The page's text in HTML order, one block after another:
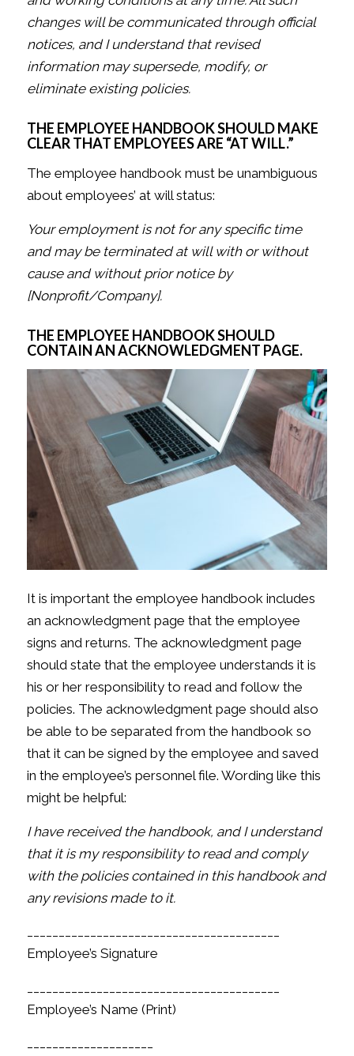
changes will be communicated through official
notices, and I understand that revised
information may supersede, modify, or
eliminate existing policies.
THE EMPLOYEE HANDBOOK SHOULD MAKE
CLEAR THAT EMPLOYEES ARE “AT WILL.”
The employee handbook must be unambiguous
about employees’ at will status:
Your employment is not for any specific time
and may be terminated at will with or without
cause and without prior notice by
[Nonprofit/Company].
THE EMPLOYEE HANDBOOK SHOULD
CONTAIN AN ACKNOWLEDGMENT PAGE.
It is important the employee handbook includes
an acknowledgment page that the employee
signs and returns. The acknowledgment page
should state that the employee understands it is
his or her responsibility to read and follow the
policies. The acknowledgment page should also
be able to be separated from the handbook so
that it can be signed by the employee and saved
in the employee’s personnel file. Wording like this
might be helpful:
I have received the handbook, and I understand
that it is my responsibility to read and comply
with the policies contained in this handbook and
any revisions made to it.
Employee’s Signature
Employee’s Name (Print)